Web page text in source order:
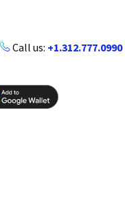
Call us: +1.312.777.0990